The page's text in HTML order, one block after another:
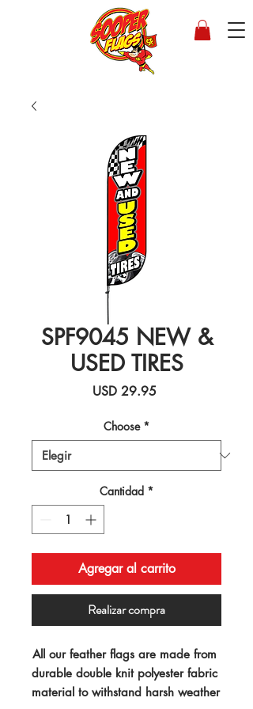
SPF9045 NEW &
USED TIRES
USD 29.95
Choose *
Cantidad *
Agregar al carrito
Realizar compra
All our feather flags are made from
durable double knit polyester fabric
material to withstand harsh weather